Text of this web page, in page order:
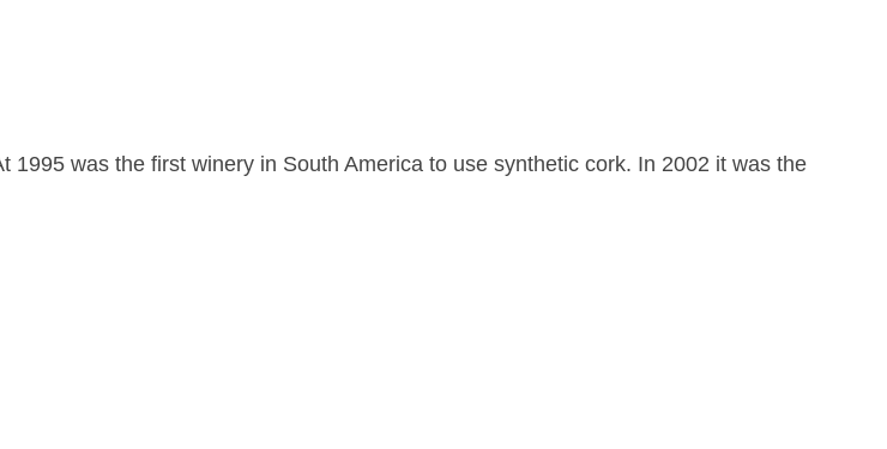
was the first winery in South America to use synthetic cork. In 2002 it was the